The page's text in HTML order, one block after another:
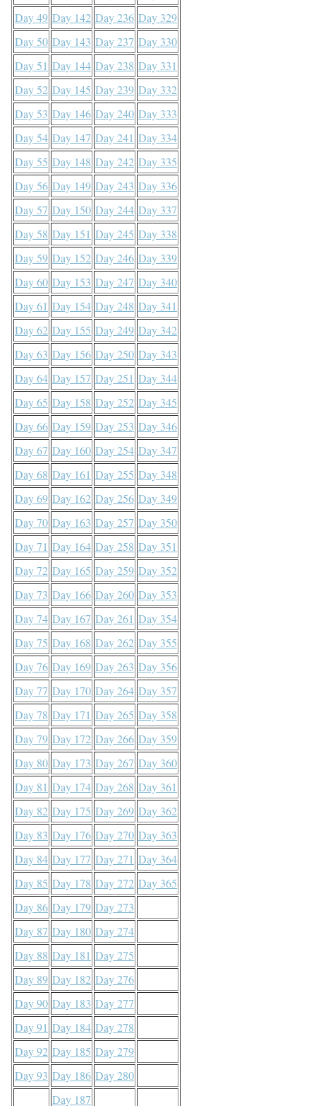
Day 49 Day 142 Day 236 Day 329
Day 50 Day 143 Day 237 Day 330
Day 51 Day 144 Day 238 Day 331
Day 52 Day 145 Day 239 Day 332
Day 53 Day 146 Day 240 Day 333
Day 54 Day 147 Day 241 Day 334
Day 55 Day 148 Day 242 Day 335
Day 56 Day 149 Day 243 Day 336
Day 57 Day 150 Day 244 Day 337
Day 58 Day 151 Day 245 Day 338
Day 59 Day 152 Day 246 Day 339
Day 60 Day 153 Day 247 Day 340
Day 61 Day 154 Day 248 Day 341
Day 62 Day 155 Day 249 Day 342
Day 63 Day 156 Day 250 Day 343
Day 64 Day 157 Day 251 Day 344
Day 65 Day 158 Day 252 Day 345
Day 66 Day 159 Day 253 Day 346
Day 67 Day 160 Day 254 Day 347
Day 68 Day 161 Day 255 Day 348
Day 69 Day 162 Day 256 Day 349
Day 70 Day 163 Day 257 Day 350
Day 71 Day 164 Day 258 Day 351
Day 72 Day 165 Day 259 Day 352
Day 73 Day 166 Day 260 Day 353
Day 74 Day 167 Day 261 Day 354
Day 75 Day 168 Day 262 Day 355
Day 76 Day 169 Day 263 Day 356
Day 77 Day 170 Day 264 Day 357
Day 78 Day 171 Day 265 Day 358
Day 79 Day 172 Day 266 Day 359
Day 80 Day 173 Day 267 Day 360
Day 81 Day 174 Day 268 Day 361
Day 82 Day 175 Day 269 Day 362
Day 83 Day 176 Day 270 Day 363
Day 84 Day 177 Day 271 Day 364
Day 85 Day 178 Day 272 Day 365
Day 86 Day 179 Day 273
Day 87 Day 180 Day 274
Day 88 Day 181 Day 275
Day 89 Day 182 Day 276
Day 90 Day 183 Day 277
Day 91 Day 184 Day 278
Day 92 Day 185 Day 279
Day 93 Day 186 Day 280
Day 187